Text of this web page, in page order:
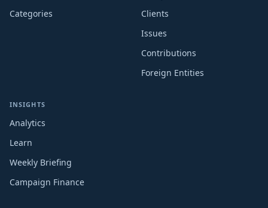
Categories
Clients
Issues
Contributions
Foreign Entities
INSIGHTS
Analytics
Learn
Weekly Briefing
Campaign Finance